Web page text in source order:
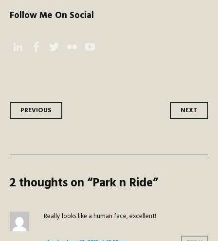
Follow Me On Social
Post
PREVIOUS NEXT
2 thoughts on “Park n Ride”
Really looks like a human face, excellent!